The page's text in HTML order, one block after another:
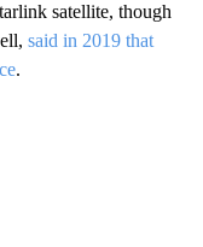
satellite, though
said in 2019 that
.